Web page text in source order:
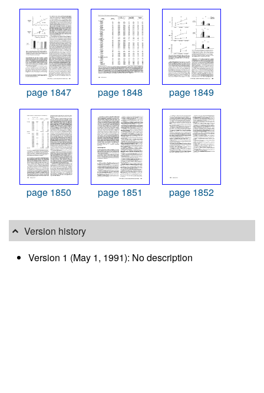
page 1847 page 1848 page 1849
page 1850 page 1851 page 1852
Version history
Version 1 (May 1, 1991): No description